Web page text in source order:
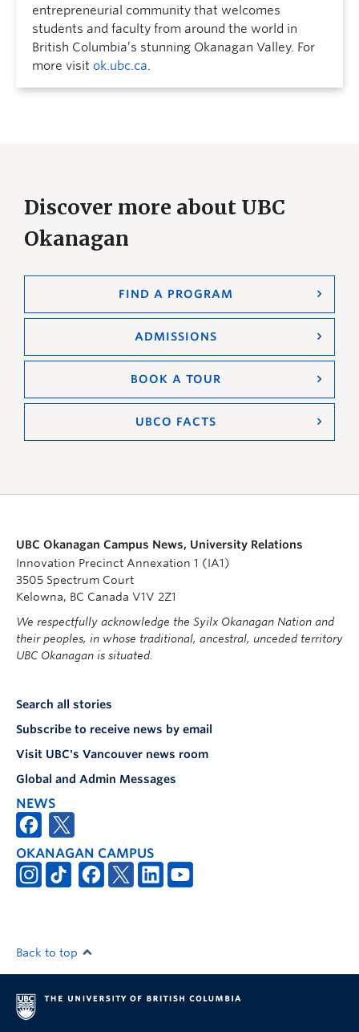
entrepreneurial community that welcomes
students and faculty from around the world in
British Columbia’s stunning Okanagan Valley. For
more visit ok.ubc.ca.
Discover more about UBC
Okanagan
FIND A PROGRAM
ADMISSIONS
BOOK A TOUR
UBCO FACTS
UBC Okanagan Campus News, University Relations
Innovation Precinct Annexation 1 (IA1)
3505 Spectrum Court
Kelowna, BC Canada V1V 2Z1
We respectfully acknowledge the Syilx Okanagan Nation and
their peoples, in whose traditional, ancestral, unceded territory
UBC Okanagan is situated.
Search all stories
Subscribe to receive news by email
Visit UBC's Vancouver news room
Global and Admin Messages
NEWS
OKANAGAN CAMPUS
Back to top